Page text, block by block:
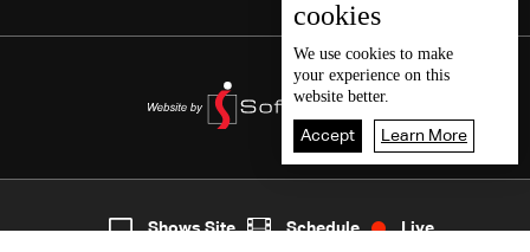
7
cookies
We use cookies to make
your experience on this
website better.
Accept Learn More
Shows Site Schedule Live